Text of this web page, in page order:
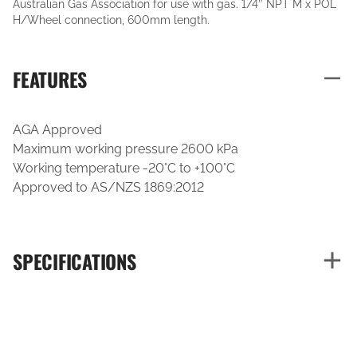
Australian Gas Association for use with gas. 1/4″ NPT M x POL
H/Wheel connection, 600mm length.
FEATURES
AGA Approved
Maximum working pressure 2600 kPa
Working temperature -20°C to +100°C
Approved to AS/NZS 1869:2012
SPECIFICATIONS